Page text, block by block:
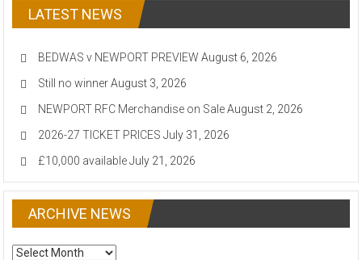
LATEST NEWS
BEDWAS v NEWPORT PREVIEW August 6, 2026
Still no winner August 3, 2026
NEWPORT RFC Merchandise on Sale August 2, 2026
2026-27 TICKET PRICES July 31, 2026
£10,000 available July 21, 2026
ARCHIVE NEWS
ARCHIVE